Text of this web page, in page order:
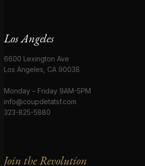
Los Angeles
6600 Lexington Ave
Los Angeles, CA 90038
Monday – Friday 9AM-5PM
info@coupdetatsf.com
323-825-5880
Join the Revolution